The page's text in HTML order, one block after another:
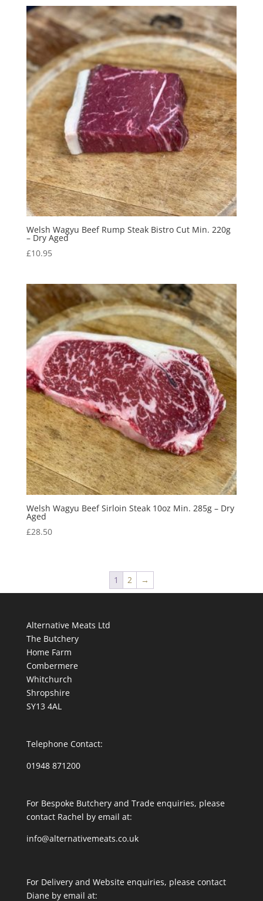
Welsh Wagyu Beef Rump Steak Bistro Cut Min. 220g
– Dry Aged
£10.95
Welsh Wagyu Beef Sirloin Steak 10oz Min. 285g – Dry
Aged
£28.50
1 2 →
Alternative Meats Ltd
The Butchery
Home Farm
Combermere
Whitchurch
Shropshire
SY13 4AL
Telephone Contact:
01948 871200
For Bespoke Butchery and Trade enquiries, please
contact Rachel by email at:
info@alternativemeats.co.uk
For Delivery and Website enquiries, please contact
Diane by email at: